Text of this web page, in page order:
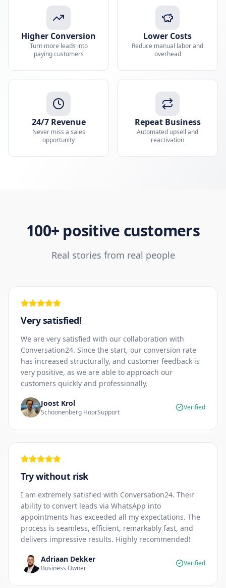
Higher Conversion
Turn more leads into
paying customers
Lower Costs
Reduce manual labor and
overhead
24/7 Revenue
Never miss a sales
opportunity
Repeat Business
Automated upsell and
reactivation
100+ positive customers
Real stories from real people
Very satisfied!
We are very satisfied with our collaboration with
Conversation24. Since the start, our conversion rate
has increased structurally, and customer feedback is
very positive, as we are able to approach our
customers quickly and professionally.
Joost Krol
Schoonenberg HoorSupport
Verified
Try without risk
I am extremely satisfied with Conversation24. Their
ability to convert leads via WhatsApp into
appointments has exceeded all my expectations. The
process is seamless, efficient, remarkably fast, and
delivers impressive results. Highly recommended!
Adriaan Dekker
Business Owner
Verified